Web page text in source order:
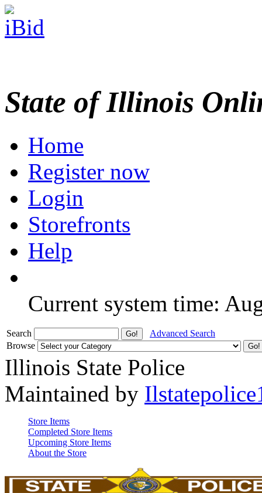
State of Illinois
Home
Register now
Login
Storefronts
Help
Current system time:
Search
Advanced Search
Browse
Illinois State Police
Maintained by
Store Items
Completed Store Items
Upcoming Store Items
About the Store